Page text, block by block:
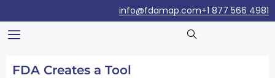
+1 877 566 4981
info@fdamap.com
FDA Creates a Tool